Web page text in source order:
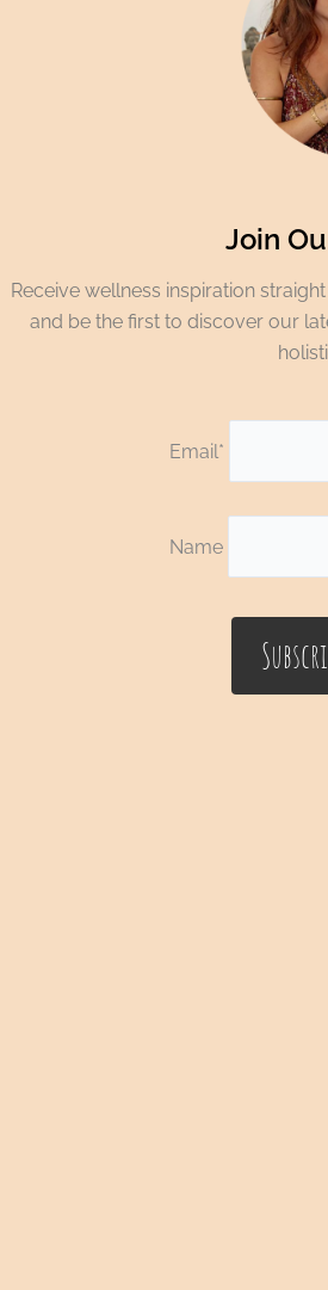
Join
Receive wellness inspiration
and be the first to discover our
Email*
Name